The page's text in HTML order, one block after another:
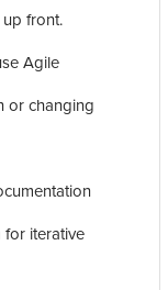
front.
Agile
or changing
iterative